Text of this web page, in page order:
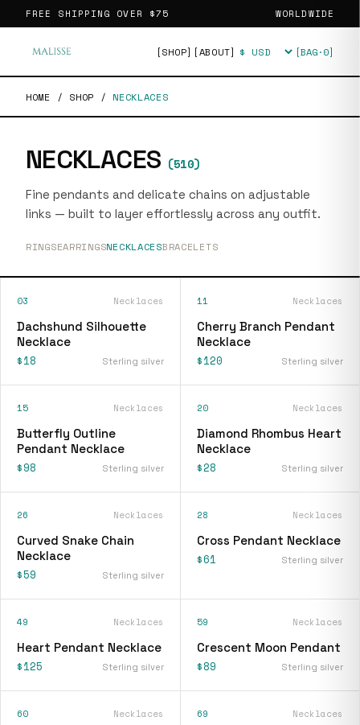
FREE SHIPPING OVER $75 WORLDWIDE
[SHOP] [ABOUT] Currency [BAG·0]
HOME / SHOP / NECKLACES
NECKLACES (510)
Fine pendants and delicate chains on adjustable
links — built to layer effortlessly across any outfit.
RINGSEARRINGSNECKLACESBRACELETS
03 Necklaces
Dachshund Silhouette
Necklace
$18 Sterling silver
11 Necklaces
Cherry Branch Pendant
Necklace
$120 Sterling silver
15 Necklaces
Butterfly Outline
Pendant Necklace
$98 Sterling silver
20 Necklaces
Diamond Rhombus Heart
Necklace
$28 Sterling silver
26 Necklaces
Curved Snake Chain
Necklace
$59 Sterling silver
28 Necklaces
Cross Pendant Necklace
$61 Sterling silver
49 Necklaces
Heart Pendant Necklace
$125 Sterling silver
59 Necklaces
Crescent Moon Pendant
$89 Sterling silver
60 Necklaces 69 Necklaces